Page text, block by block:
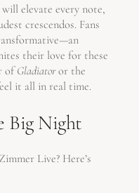
elevate every note,
crescendos. Fans
their love for these
ofGladiatoror the
it all in real time.
Big Night
Live? Here’s